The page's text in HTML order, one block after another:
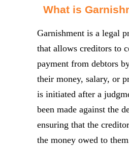
What is
Garnishment is a legal
that allows creditors to
payment from debtors
their money, salary, or
is initiated after a
been made against the
ensuring that the
the money owed to